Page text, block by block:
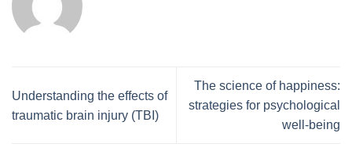
Understanding the effects of
traumatic brain injury (TBI)
The science of happiness:
strategies for psychological
well-being